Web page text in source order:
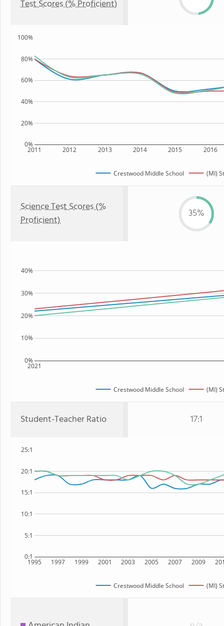
Test Scores (% Proficient)
2011 2012 2013 2014 2015 2016
0%
20%
40%
60%
80%
100%
Crestwood Middle School (MI)
Science Test Scores (%
Proficient)
35%
2021
0%
10%
20%
30%
40%
Crestwood Middle School (MI)
Student-Teacher Ratio 17:1
1995 1997 1999 2001 2003 2005 2007 2009
0:1
5:1
10:1
15:1
20:1
25:1
Crestwood Middle School (MI)